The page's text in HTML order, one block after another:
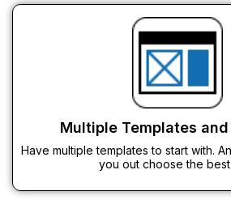
Multiple Templates
Have multiple templates to start with.
you out choose the